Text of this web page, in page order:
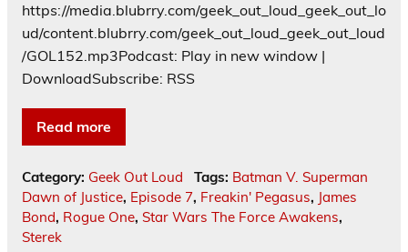
https://media.blubrry.com/geek_out_loud_geek_out_lo
ud/content.blubrry.com/geek_out_loud_geek_out_loud
/GOL152.mp3Podcast: Play in new window |
DownloadSubscribe: RSS
Read more
Category: Geek Out Loud Tags: Batman V. Superman
Dawn of Justice, Episode 7, Freakin' Pegasus, James
Bond, Rogue One, Star Wars The Force Awakens,
Sterek